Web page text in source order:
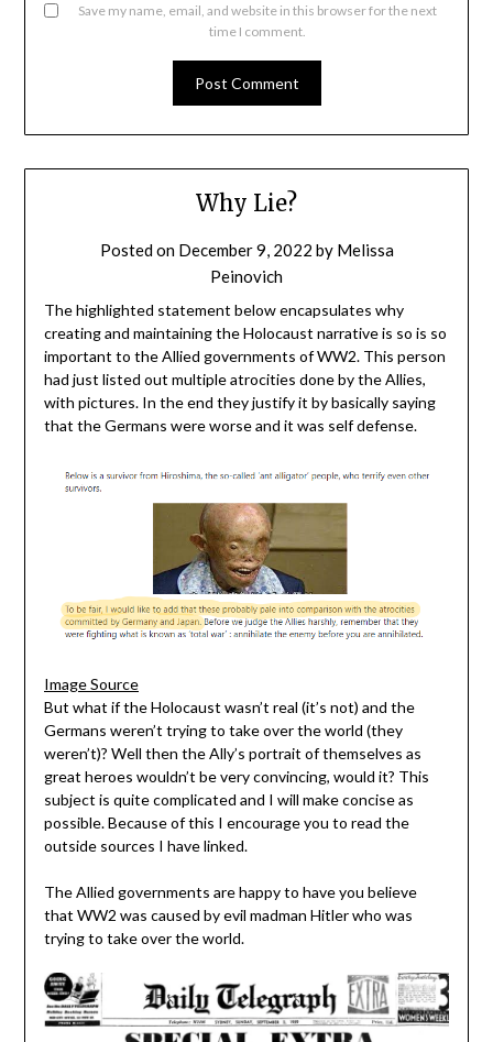
Save my name, email, and website in this browser for the next
time I comment.
Why Lie?
Posted on December 9, 2022 by Melissa
Peinovich
The highlighted statement below encapsulates why
creating and maintaining the Holocaust narrative is so is so
important to the Allied governments of WW2. This person
had just listed out multiple atrocities done by the Allies,
with pictures. In the end they justify it by basically saying
that the Germans were worse and it was self defense.
Image Source
But what if the Holocaust wasn’t real (it’s not) and the
Germans weren’t trying to take over the world (they
weren’t)? Well then the Ally’s portrait of themselves as
great heroes wouldn’t be very convincing, would it? This
subject is quite complicated and I will make concise as
possible. Because of this I encourage you to read the
outside sources I have linked.
The Allied governments are happy to have you believe
that WW2 was caused by evil madman Hitler who was
trying to take over the world.